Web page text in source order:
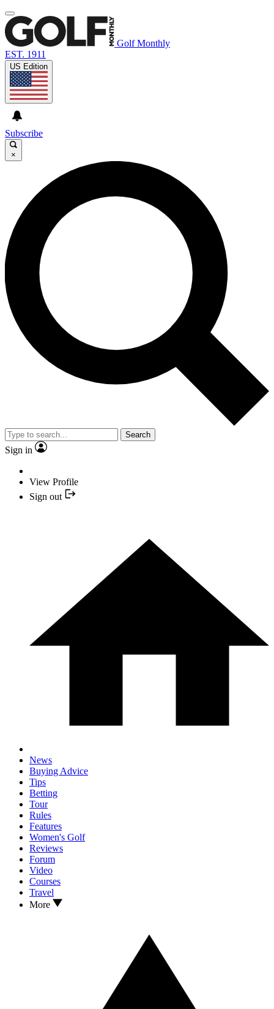
Golf Monthly
EST. 1911
US Edition
Subscribe
×
Search
Sign in
View Profile
Sign out
News
Buying Advice
Tips
Betting
Tour
Rules
Features
Women's Golf
Reviews
Forum
Video
Courses
Travel
More